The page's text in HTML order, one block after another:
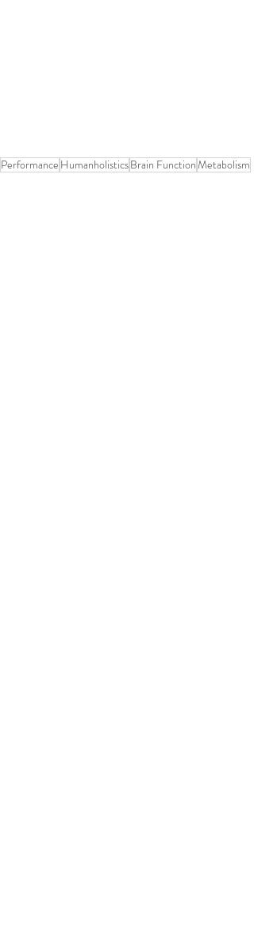
Performance HumanholisticsBrain FunctionMetabolism